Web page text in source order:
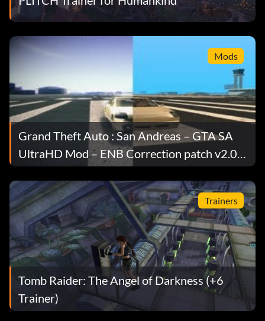
Mods
Grand Theft Auto : San Andreas – GTA SA
UltraHD Mod – ENB Correction patch v2.0
to 2.0.1
Trainers
Tomb Raider: The Angel of Darkness (+6
Trainer)